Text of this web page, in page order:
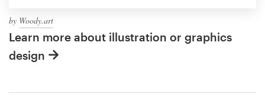
by Woody.art
Learn more about illustration or graphics
design